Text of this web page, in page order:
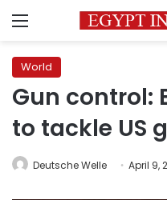
Menu
World
Gun control:
to tackle US
Deutsche Welle April 9,